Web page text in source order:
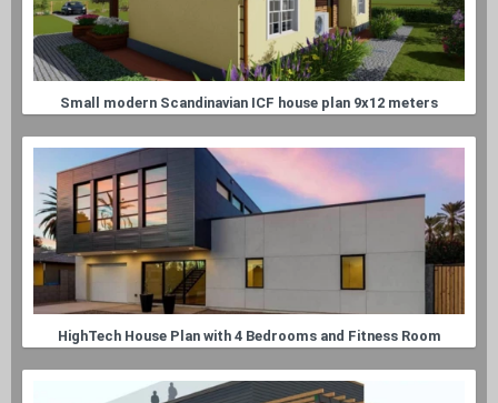
Small modern Scandinavian ICF house plan 9x12 meters
HighTech House Plan with 4 Bedrooms and Fitness Room